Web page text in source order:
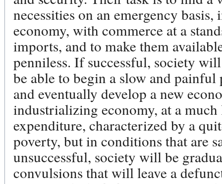
necessities on an emergency
economy, with commerce at a
imports, and to make them
penniless. If successful, society
be able to begin a slow and
and eventually develop a new
industrializing economy, at a
expenditure, characterized by a
poverty, but in conditions that are
unsuccessful, society will be
convulsions that will leave a